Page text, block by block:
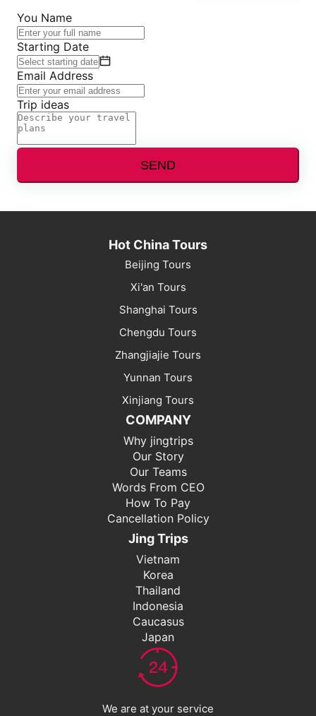
You Name
Starting Date
Email Address
Trip ideas
SEND
Hot China Tours
Beijing Tours
Xi'an Tours
Shanghai Tours
Chengdu Tours
Zhangjiajie Tours
Yunnan Tours
Xinjiang Tours
COMPANY
Why jingtrips
Our Story
Our Teams
Words From CEO
How To Pay
Cancellation Policy
Jing Trips
Vietnam
Korea
Thailand
Indonesia
Caucasus
Japan
We are at your service